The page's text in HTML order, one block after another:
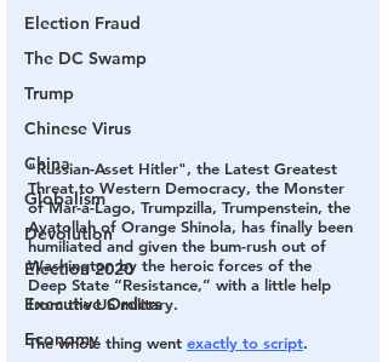
Election Fraud
The DC Swamp
Trump
Chinese Virus
China
Globalism
Devolution
Election 2020
Executive Orders
Economy
"Russian-Asset Hitler", the Latest Greatest
Threat to Western Democracy, the Monster
of Mar-a-Lago, Trumpzilla, Trumpenstein, the
Ayatollah of Orange Shinola, has finally been
humiliated and given the bum-rush out of
Washington by the heroic forces of the
Deep State “Resistance,” with a little help
from the US military.
The whole thing went exactly to script.